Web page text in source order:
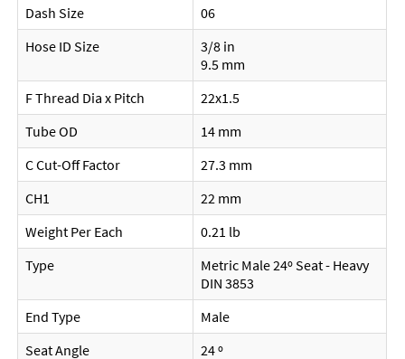
Dash Size
06
Hose ID Size
3/8 in
9.5 mm
F Thread Dia x Pitch
22x1.5
Tube OD
14 mm
C Cut-Off Factor
27.3 mm
CH1
22 mm
Weight Per Each
0.21 lb
Type
Metric Male 24º Seat - Heavy
DIN 3853
End Type
Male
Seat Angle
24 º